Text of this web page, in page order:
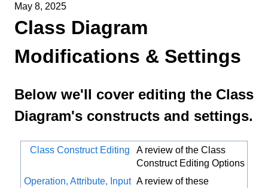
May 8, 2025
Class Diagram
Modifications & Settings
Below we'll cover editing the Class
Diagram's constructs and settings.
Class Construct Editing
A review of the Class
Construct Editing Options
Operation, Attribute, Input A review of these